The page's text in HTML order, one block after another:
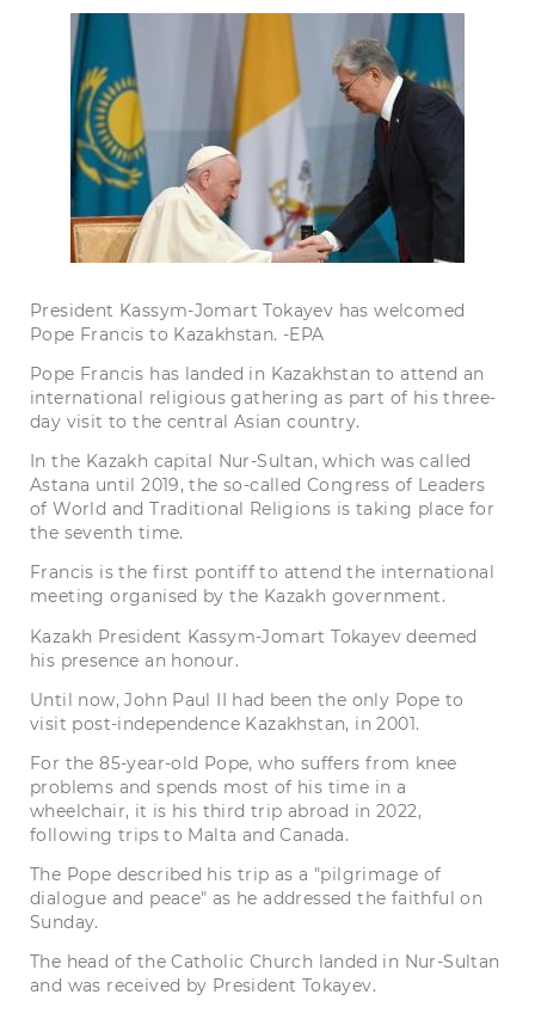
President Kassym-Jomart Tokayev has welcomed
Pope Francis to Kazakhstan. -EPA
Pope Francis has landed in Kazakhstan to attend an
international religious gathering as part of his three-
day visit to the central Asian country.
In the Kazakh capital Nur-Sultan, which was called
Astana until 2019, the so-called Congress of Leaders
of World and Traditional Religions is taking place for
the seventh time.
Francis is the first pontiff to attend the international
meeting organised by the Kazakh government.
Kazakh President Kassym-Jomart Tokayev deemed
his presence an honour.
Until now, John Paul II had been the only Pope to
visit post-independence Kazakhstan, in 2001.
For the 85-year-old Pope, who suffers from knee
problems and spends most of his time in a
wheelchair, it is his third trip abroad in 2022,
following trips to Malta and Canada.
The Pope described his trip as a "pilgrimage of
dialogue and peace" as he addressed the faithful on
Sunday.
The head of the Catholic Church landed in Nur-Sultan
and was received by President Tokayev.